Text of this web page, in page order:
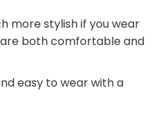
more stylish if you wear
both comfortable and
easy to wear with a